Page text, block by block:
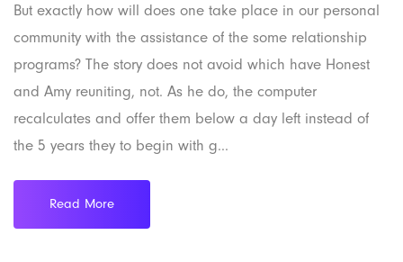
But exactly how will does one take place in our personal
community with the assistance of the some relationship
programs? The story does not avoid which have Honest
and Amy reuniting, not. As he do, the computer
recalculates and offer them below a day left instead of
the 5 years they to begin with g...
Read More